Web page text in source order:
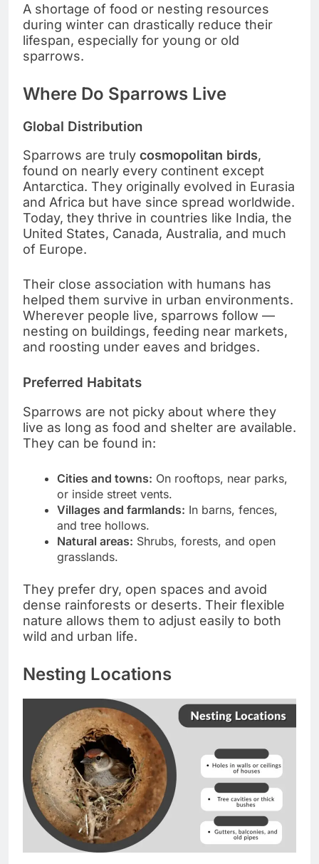
A shortage of food or nesting resources
during winter can drastically reduce their
lifespan, especially for young or old
sparrows.
Where Do Sparrows Live
Global Distribution
Sparrows are truly cosmopolitan birds,
found on nearly every continent except
Antarctica. They originally evolved in Eurasia
and Africa but have since spread worldwide.
Today, they thrive in countries like India, the
United States, Canada, Australia, and much
of Europe.
Their close association with humans has
helped them survive in urban environments.
Wherever people live, sparrows follow —
nesting on buildings, feeding near markets,
and roosting under eaves and bridges.
Preferred Habitats
Sparrows are not picky about where they
live as long as food and shelter are available.
They can be found in:
Cities and towns: On rooftops, near parks,
or inside street vents.
Villages and farmlands: In barns, fences,
and tree hollows.
Natural areas: Shrubs, forests, and open
grasslands.
They prefer dry, open spaces and avoid
dense rainforests or deserts. Their flexible
nature allows them to adjust easily to both
wild and urban life.
Nesting Locations